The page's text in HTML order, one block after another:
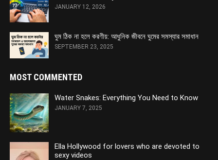
JANUARY 12, 2026
ঘুম ঠিক না হলে করণীয়: আধুনিক জীবনে ঘুমের সমস্যার সমাধান
SEPTEMBER 23, 2025
MOST COMMENTED
Water Snakes: Everything You Need to Know
JANUARY 7, 2025
Ella Hollywood for lovers who are devoted to
sexy videos